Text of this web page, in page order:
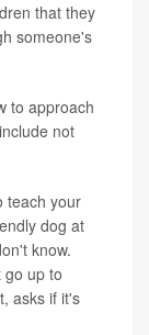
that they
someone's
to approach
not
teach your
dog at
know.
go up to
asks if it's